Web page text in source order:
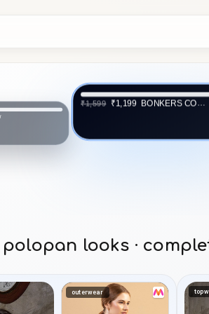
₹1,599 ₹1,199 BONKERS
polopan looks ·
outerwear